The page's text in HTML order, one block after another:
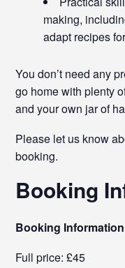
making,
adapt recipes
You don’t need any
go home with plenty
and your own jar of
Please let us know
booking.
Booking
Booking Information
Full price: £45